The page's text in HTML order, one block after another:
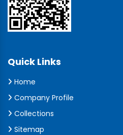
Quick Links
Home
Company Profile
Collections
Sitemap